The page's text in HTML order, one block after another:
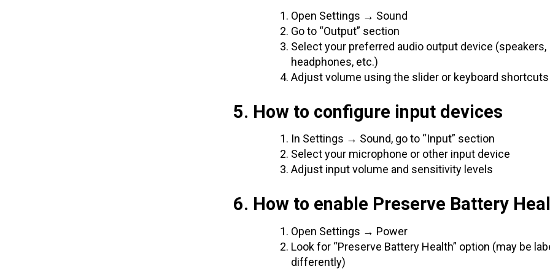
Open Settings → Sound
Go to “Output” section
Select your preferred audio output device (speakers,
headphones, etc.)
Adjust volume using the slider or keyboard shortcuts
5. How to configure input devices
In Settings → Sound, go to “Input” section
Select your microphone or other input device
Adjust input volume and sensitivity levels
6. How to enable Preserve Battery
Open Settings → Power
Look for “Preserve Battery Health” option (may be
differently)